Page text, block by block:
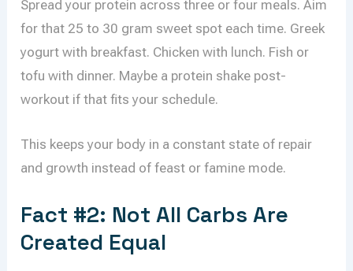
Spread your protein across three or four meals. Aim
for that 25 to 30 gram sweet spot each time. Greek
yogurt with breakfast. Chicken with lunch. Fish or
tofu with dinner. Maybe a protein shake post-
workout if that fits your schedule.
This keeps your body in a constant state of repair
and growth instead of feast or famine mode.
Fact #2: Not All Carbs Are
Created Equal